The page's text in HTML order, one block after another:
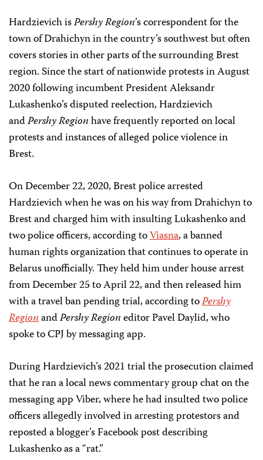
Hardzievich isPershy Region’s correspondent for the
town of Drahichyn in the country’s southwest but often
covers stories in other parts of the surrounding Brest
region. Since the start of nationwide protests in August
2020 following incumbent President Aleksandr
Lukashenko’s disputed reelection, Hardzievich
andPershy Regionhave frequently reported on local
protests and instances of alleged police violence in
Brest.
On December 22, 2020, Brest police arrested
Hardzievich when he was on his way from Drahichyn to
Brest and charged him with insulting Lukashenko and
two police officers, according toViasna, a banned
human rights organization that continues to operate in
Belarus unofficially. They held him under house arrest
from December 25 to April 22, and then released him
with a travel ban pending trial, according toPershy
RegionandPershy Regioneditor Pavel Daylid, who
spoke to CPJ by messaging app.
During Hardzievich’s 2021 trial the prosecution claimed
that he ran a local news commentary group chat on the
messaging app Viber, where he had insulted two police
officers allegedly involved in arresting protestors and
reposted a blogger’s Facebook post describing
Lukashenko as a “rat.”